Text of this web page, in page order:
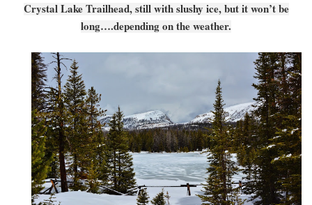
Crystal Lake Trailhead, still with slushy ice, but it won’t be
long….depending on the weather.